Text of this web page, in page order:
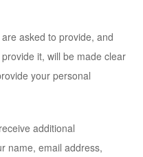
asked to provide, and
it, will be made clear
your personal
additional
name, email address,